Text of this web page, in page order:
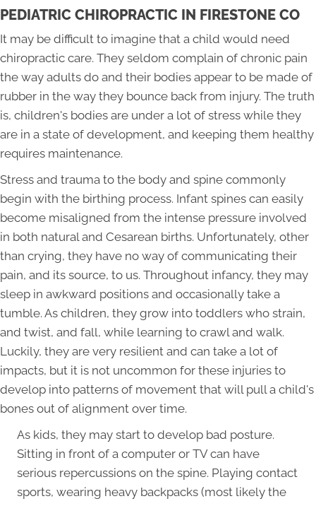
PEDIATRIC CHIROPRACTIC IN FIRESTONE CO
It may be difficult to imagine that a child would need
chiropractic care. They seldom complain of chronic pain
the way adults do and their bodies appear to be made of
rubber in the way they bounce back from injury. The truth
is, children's bodies are under a lot of stress while they
are in a state of development, and keeping them healthy
requires maintenance.
Stress and trauma to the body and spine commonly
begin with the birthing process. Infant spines can easily
become misaligned from the intense pressure involved
in both natural and Cesarean births. Unfortunately, other
than crying, they have no way of communicating their
pain, and its source, to us. Throughout infancy, they may
sleep in awkward positions and occasionally take a
tumble. As children, they grow into toddlers who strain,
and twist, and fall, while learning to crawl and walk.
Luckily, they are very resilient and can take a lot of
impacts, but it is not uncommon for these injuries to
develop into patterns of movement that will pull a child's
bones out of alignment over time.
As kids, they may start to develop bad posture.
Sitting in front of a computer or TV can have
serious repercussions on the spine. Playing contact
sports, wearing heavy backpacks (most likely the